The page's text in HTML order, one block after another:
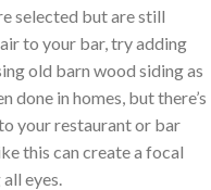
selected but are still
to your bar, try adding
old barn wood siding as
done in homes, but there’s
your restaurant or bar
this can create a focal
eyes.